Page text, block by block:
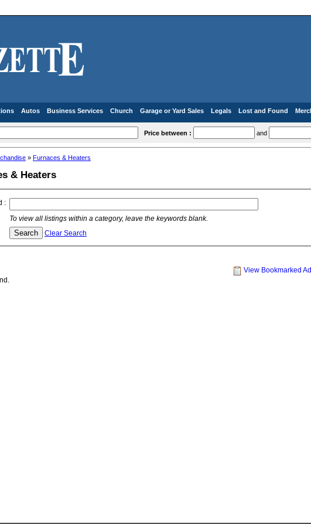
Autos Business Services Church Garage or Yard Sales Legals Lost and Found
Price between : and
» Furnaces & Heaters
& Heaters
:
To view all listings within a category, leave the keywords blank.
Clear Search
View Bookmarked